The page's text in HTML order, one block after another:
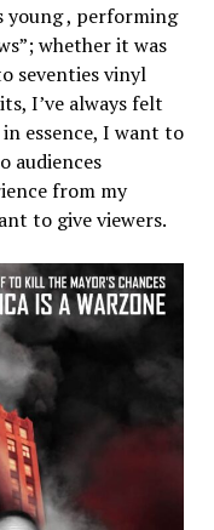
young , performing
whether it was
seventies vinyl
I’ve always felt
essence, I want to
audiences
from my
to give viewers.